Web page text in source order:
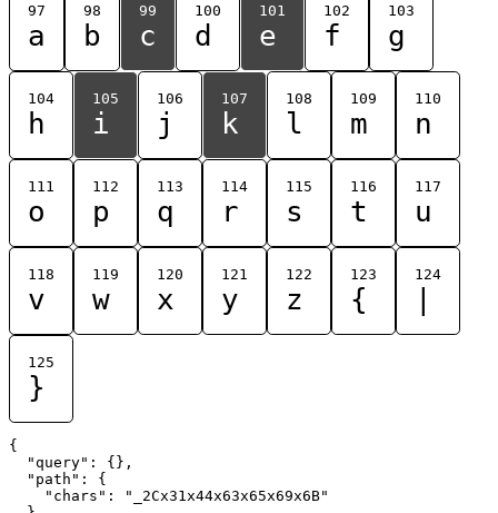
97
a
98
b
99
c
100
d
101
e
102
f
103
g
104
h
105
i
106
j
107
k
108
l
109
m
110
n
111
o
112
p
113
q
114
r
115
s
116
t
117
u
118
v
119
w
120
x
121
y
122
z
123
{
124
125
}
{
  "query": {},
  "path": {
    "chars": "_2Cx31x44x63x65x69x6B"